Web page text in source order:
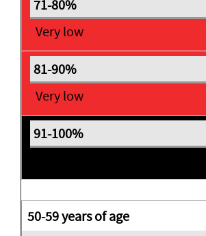
Very low
Very low
50-59 years of age